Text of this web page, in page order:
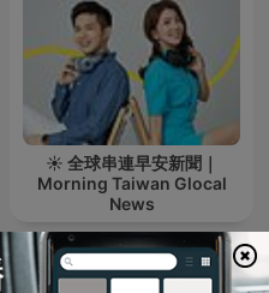
☀️ 全球串連早安新聞｜
Morning Taiwan Glocal
News